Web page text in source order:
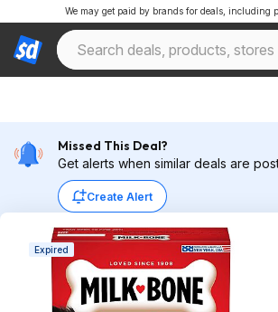
We may get paid by brands for deals, including
Missed This Deal?
Get alerts when similar deals are
Create Alert
Expired